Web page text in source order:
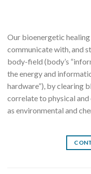
Our bioenergetic
communicate with, and
body-field (body’s
the energy and
hardware”), by clearing
correlate to physical and
as environmental and